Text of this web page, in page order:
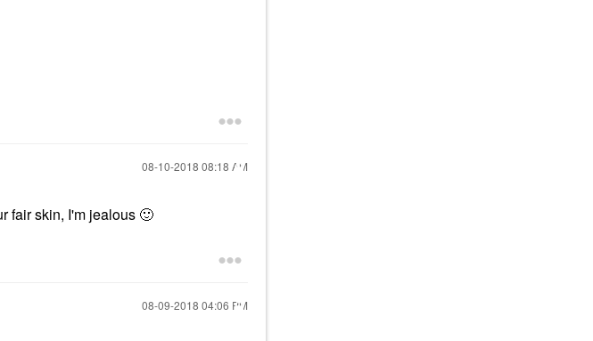
‎08-10-2018 08:18 AM
fair skin, I'm jealous 🙂
‎08-09-2018 04:06 PM